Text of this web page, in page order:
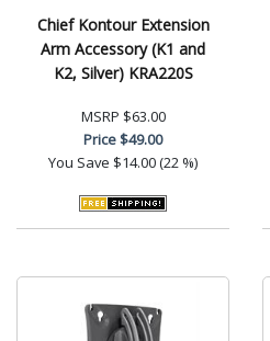
Chief Kontour Extension
Arm Accessory (K1 and
K2, Silver) KRA220S
MSRP $63.00
Price$49.00
You Save $14.00 (22 %)